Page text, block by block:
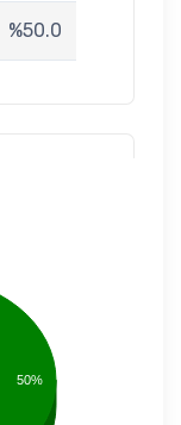
%50.0
50%